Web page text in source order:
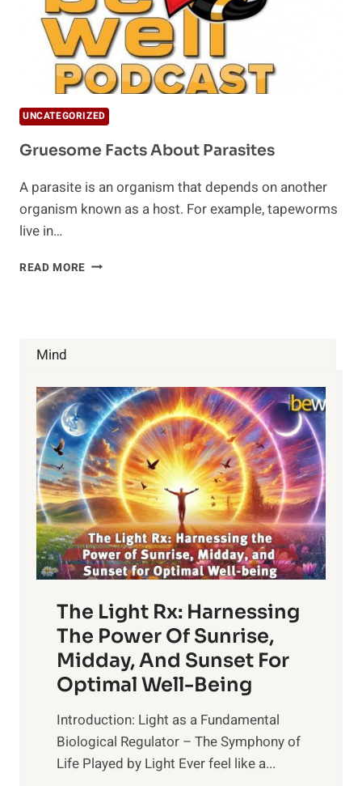
UNCATEGORIZED
Gruesome Facts About Parasites
A parasite is an organism that depends on another
organism known as a host. For example, tapeworms
live in…
READ MORE GRUESOME
Mind
The Light Rx: Harnessing
The Power Of Sunrise,
Midday, And Sunset For
Optimal Well-Being
Introduction: Light as a Fundamental
Biological Regulator – The Symphony of
Life Played by Light Ever feel like a...